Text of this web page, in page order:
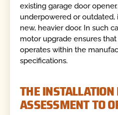
existing garage door
underpowered or
new, heavier door. In such
motor upgrade ensures
operates within the
specifications.
THE INSTALLATION
ASSESSMENT TO